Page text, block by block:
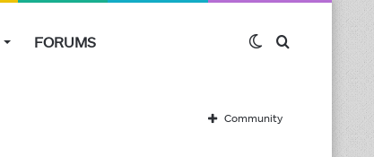
FORUMS Switch
skin
Community